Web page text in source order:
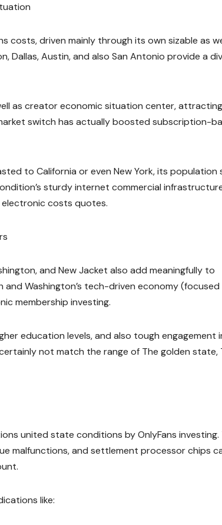
costs, driven mainly through its own sizable as
Dallas, Austin, and also San Antonio provide a
as creator economic situation center, attracting
switch has actually boosted subscription-
to California or even New York, its population
sturdy internet commercial
costs quotes.
and New Jacket also add meaningfully to
Washington’s tech-driven economy (focused
membership investing.
education levels, and also tough engagement
not match the range of The golden state,
united state conditions by OnlyFans investing.
malfunctions, and settlement processor chips
like: